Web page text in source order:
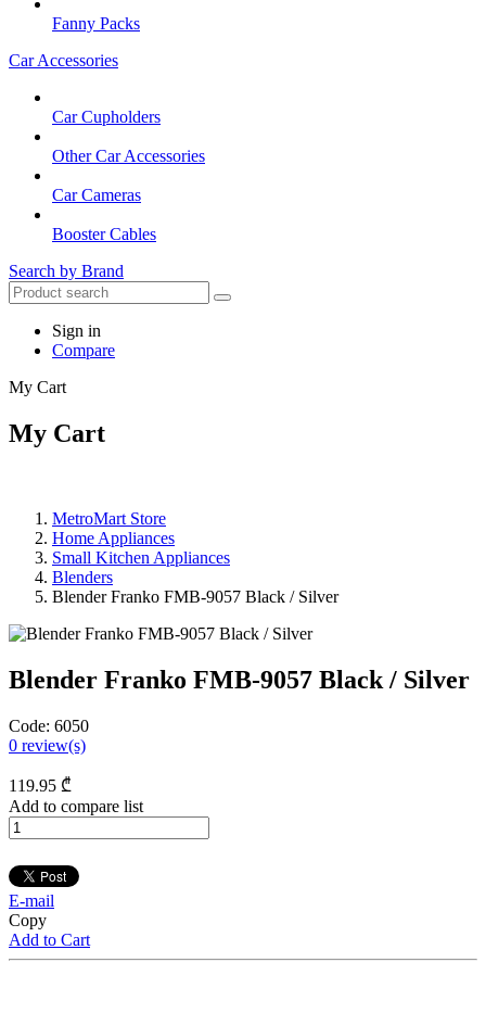
Fanny Packs
Car Accessories
Car Cupholders
Other Car Accessories
Car Cameras
Booster Cables
Search by Brand
Sign in
Compare
My Cart
My Cart
MetroMart Store
Home Appliances
Small Kitchen Appliances
Blenders
Blender Franko FMB-9057 Black / Silver
Blender Franko FMB-9057 Black / Silver
Code: 6050
0 review(s)
119.95 ₾
Add to compare list
E-mail
Copy
Add to Cart